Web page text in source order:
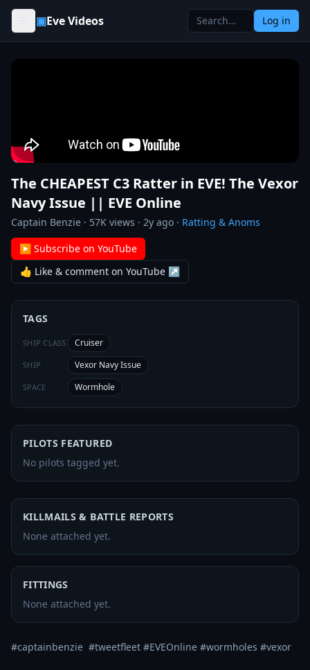
Skip to content
▣Eve Videos Log in
The CHEAPEST C3 Ratter in EVE! The Vexor
Navy Issue || EVE Online
Captain Benzie · 57K views · 2y ago · Ratting & Anoms
▶ Subscribe on YouTube
👍 Like & comment on YouTube ↗
TAGS
SHIP CLASS Cruiser
SHIP Vexor Navy Issue
SPACE Wormhole
PILOTS FEATURED
No pilots tagged yet.
KILLMAILS & BATTLE REPORTS
None attached yet.
FITTINGS
None attached yet.
#captainbenzie  #tweetfleet #EVEOnline #wormholes #vexor